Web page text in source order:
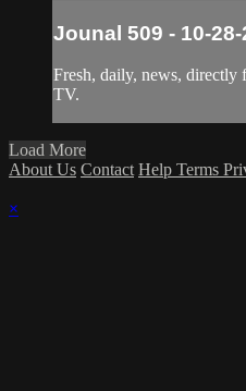
Jounal 509 - 10-28-
Fresh, daily, news, directly
TV.
Load More
About Us Contact Help Terms
×